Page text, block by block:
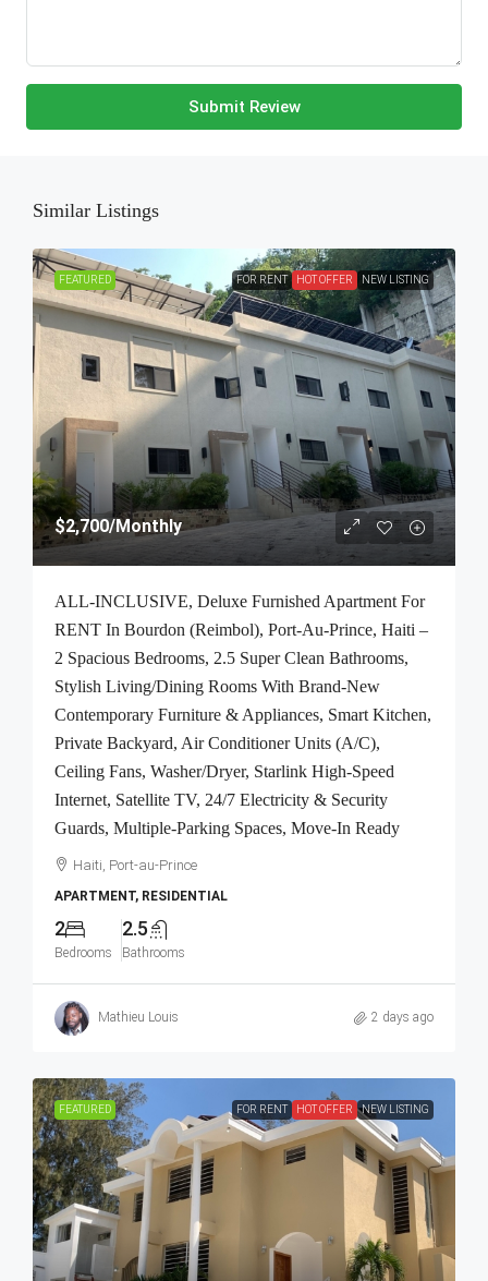
Submit Review
Similar Listings
FEATURED FOR RENT HOT OFFER NEW LISTING
$2,700/Monthly
ALL-INCLUSIVE, Deluxe Furnished Apartment For
RENT In Bourdon (Reimbol), Port-Au-Prince, Haiti –
2 Spacious Bedrooms, 2.5 Super Clean Bathrooms,
Stylish Living/Dining Rooms With Brand-New
Contemporary Furniture & Appliances, Smart Kitchen,
Private Backyard, Air Conditioner Units (A/C),
Ceiling Fans, Washer/Dryer, Starlink High-Speed
Internet, Satellite TV, 24/7 Electricity & Security
Guards, Multiple-Parking Spaces, Move-In Ready
Haiti, Port-au-Prince
APARTMENT, RESIDENTIAL
2
Bedrooms
2.5
Bathrooms
Mathieu Louis 2 days ago
FEATURED FOR RENT HOT OFFER NEW LISTING